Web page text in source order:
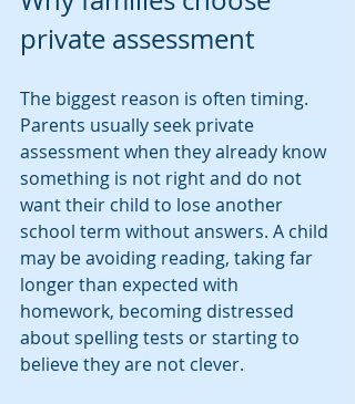
private assessment
The biggest reason is often timing.
Parents usually seek private
assessment when they already know
something is not right and do not
want their child to lose another
school term without answers. A child
may be avoiding reading, taking far
longer than expected with
homework, becoming distressed
about spelling tests or starting to
believe they are not clever.